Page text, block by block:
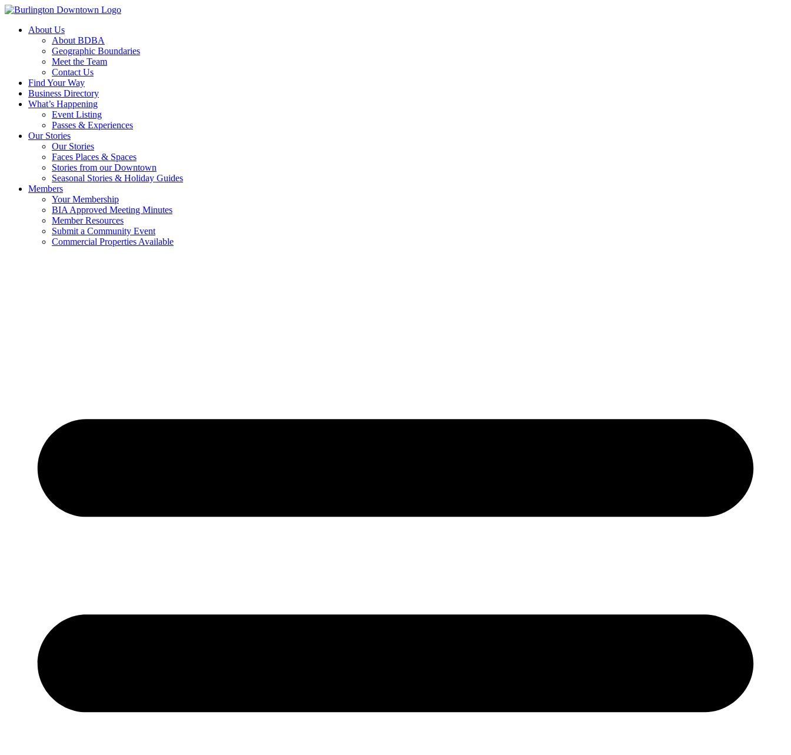
About Us
About BDBA
Geographic Boundaries
Meet the Team
Contact Us
Find Your Way
Business Directory
What’s Happening
Event Listing
Passes & Experiences
Our Stories
Our Stories
Faces Places & Spaces
Stories from our Downtown
Seasonal Stories & Holiday Guides
Members
Your Membership
BIA Approved Meeting Minutes
Member Resources
Submit a Community Event
Commercial Properties Available